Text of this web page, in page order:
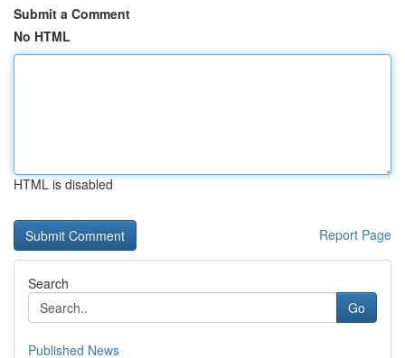
Submit a Comment
No HTML
HTML is disabled
Report Page
Search
Go
Published News